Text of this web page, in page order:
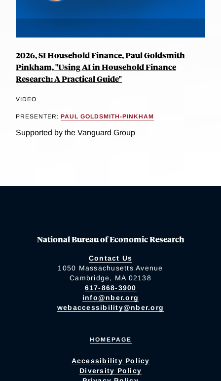
2026, SI Household Finance, Paul Goldsmith-
Pinkham, "Using AI in Household Finance
Research: A Practical Guide"
VIDEO
PRESENTER: PAUL GOLDSMITH-PINKHAM
Supported by the Vanguard Group
National Bureau of Economic Research
Contact Us
1050 Massachusetts Avenue
Cambridge, MA 02138
617-868-3900
info@nber.org
webaccessibility@nber.org
HOMEPAGE
Accessibility Policy
Diversity Policy